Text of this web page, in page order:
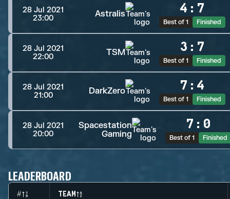
28 Jul 2021
23:00
Astralis 4 : 7
Best of 1 Finished
28 Jul 2021
22:00
TSM 3 : 7
Best of 1 Finished
28 Jul 2021
21:00
DarkZero 7 : 4
Best of 1 Finished
28 Jul 2021
20:00
Spacestation
Gaming
7 : 0
Best of 1 Finished
LEADERBOARD
# TEAM